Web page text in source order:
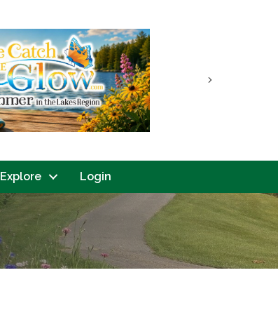
Next
Explore Login